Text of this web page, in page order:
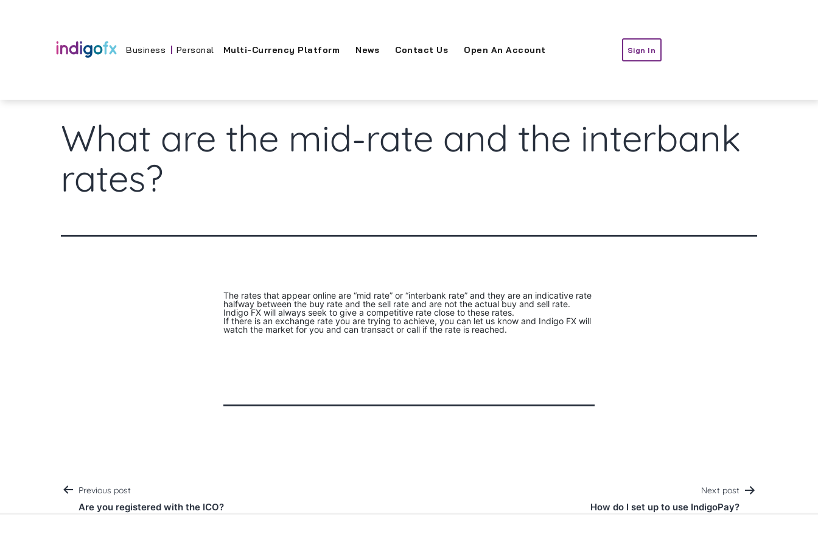
Business Personal Multi-Currency Platform News Contact Us Open An Account Sign In
What are the mid-rate and the interbank
rates?
The rates that appear online are “mid rate” or “interbank rate” and they are an indicative rate
halfway between the buy rate and the sell rate and are not the actual buy and sell rate.
Indigo FX will always seek to give a competitive rate close to these rates.
If there is an exchange rate you are trying to achieve, you can let us know and Indigo FX will
watch the market for you and can transact or call if the rate is reached.
Post
navigation
Previous post
Are you registered with the ICO?
Next post
How do I set up to use IndigoPay?